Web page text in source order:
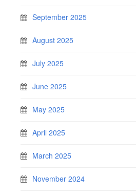
September 2025
August 2025
July 2025
June 2025
May 2025
April 2025
March 2025
November 2024